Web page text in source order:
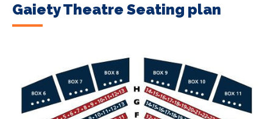
Gaiety Theatre Seating plan